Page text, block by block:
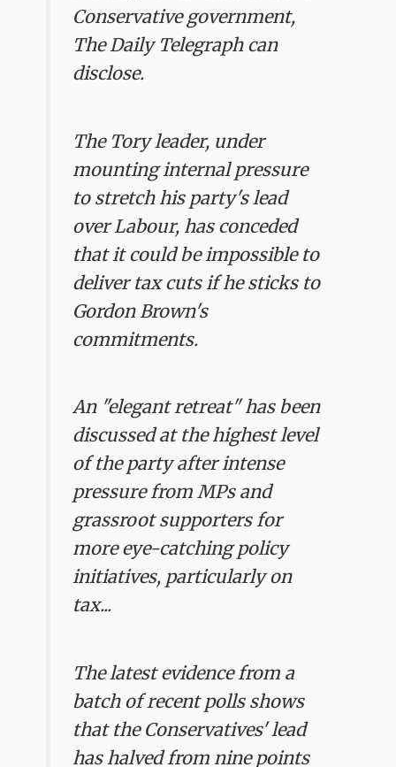
Conservative government,
The Daily Telegraph can
disclose.
The Tory leader, under
mounting internal pressure
to stretch his party's lead
over Labour, has conceded
that it could be impossible to
deliver tax cuts if he sticks to
Gordon Brown's
commitments.
An "elegant retreat" has been
discussed at the highest level
of the party after intense
pressure from MPs and
grassroot supporters for
more eye-catching policy
initiatives, particularly on
tax...
The latest evidence from a
batch of recent polls shows
that the Conservatives' lead
has halved from nine points